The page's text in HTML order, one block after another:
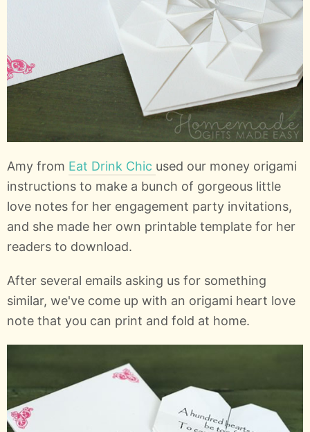
Amy from Eat Drink Chic used our money origami
instructions to make a bunch of gorgeous little
love notes for her engagement party invitations,
and she made her own printable template for her
readers to download.
After several emails asking us for something
similar, we've come up with an origami heart love
note that you can print and fold at home.